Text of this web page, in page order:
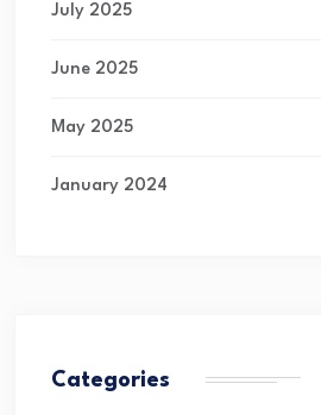
July 2025
June 2025
May 2025
January 2024
Categories